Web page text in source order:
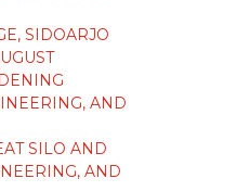
SIDOARJO
AND
SILO AND
AND